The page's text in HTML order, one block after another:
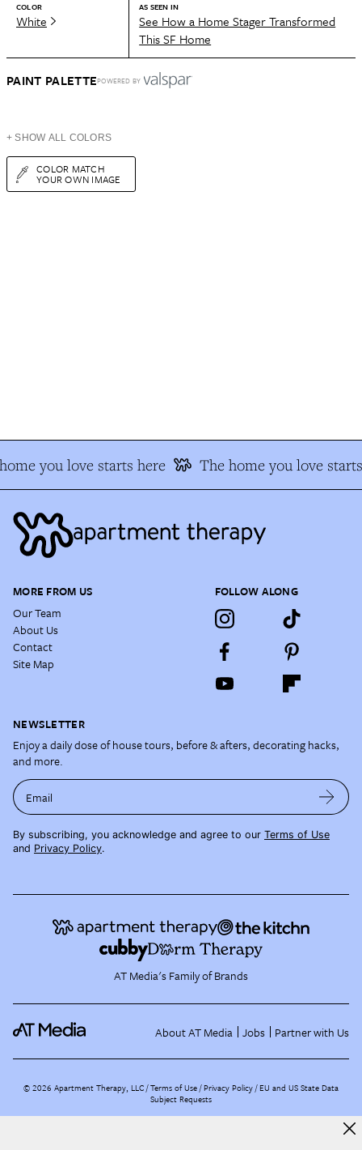
COLOR
White
AS SEEN IN
See How a Home Stager Transformed
This SF Home
PAINT PALETTEPOWERED BY
+ SHOW ALL COLORS
COLOR MATCH
YOUR OWN IMAGE
you love starts here The home you love
MORE FROM US
Our Team
About Us
Contact
Site Map
FOLLOW ALONG
NEWSLETTER
Enjoy a daily dose of house tours, before & afters, decorating hacks,
and more.
Email
By subscribing, you acknowledge and agree to our Terms of Use
and Privacy Policy.
AT Media's Family of Brands
About AT Media Jobs Partner with Us
©2026 Apartment Therapy, LLC /Terms of Use Privacy Policy EU and US State Data
Subject Requests